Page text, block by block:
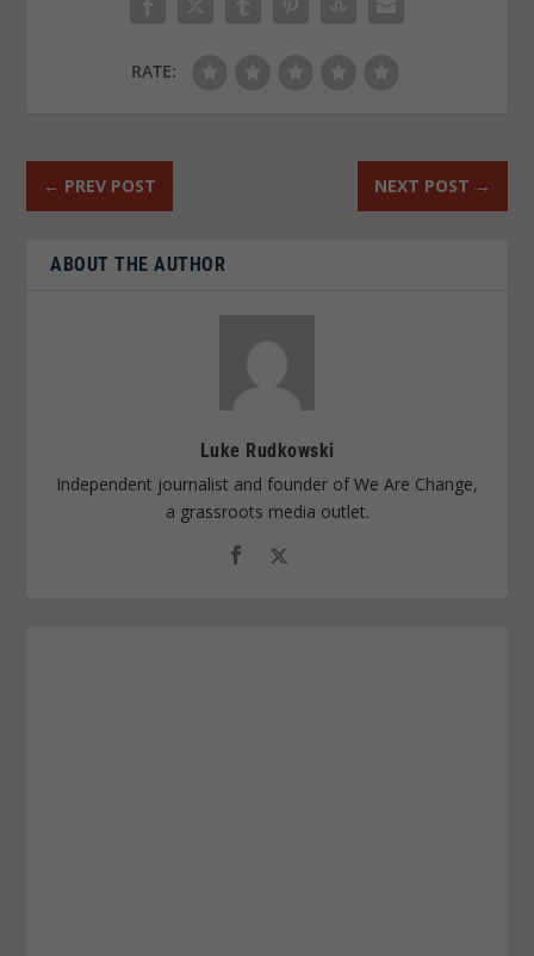
RATE:
← PREV POST NEXT POST →
ABOUT THE AUTHOR
Luke Rudkowski
Independent journalist and founder of We Are Change,
a grassroots media outlet.